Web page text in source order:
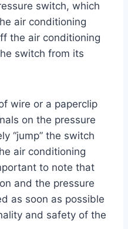
switch, which
air conditioning
the air conditioning
switch from its
wire or a paperclip
on the pressure
“jump” the switch
air conditioning
to note that
and the pressure
as soon as possible
and safety of the